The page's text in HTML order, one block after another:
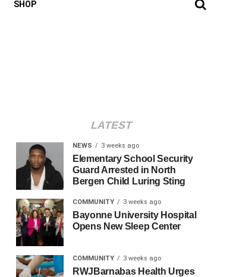
SHOP
LATEST
NEWS 3 weeks ago
Elementary School Security
Guard Arrested in North
Bergen Child Luring Sting
COMMUNITY 3 weeks ago
Bayonne University Hospital
Opens New Sleep Center
COMMUNITY 3 weeks ago
RWJBarnabas Health Urges